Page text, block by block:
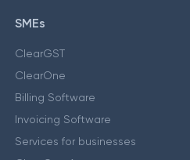
SMEs
ClearGST
ClearOne
Billing Software
Invoicing Software
Services for businesses